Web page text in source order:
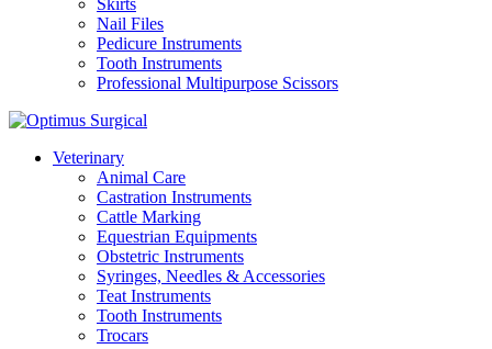
Skirts
Nail Files
Pedicure Instruments
Tooth Instruments
Professional Multipurpose Scissors
Veterinary
Animal Care
Castration Instruments
Cattle Marking
Equestrian Equipments
Obstetric Instruments
Syringes, Needles & Accessories
Teat Instruments
Tooth Instruments
Trocars